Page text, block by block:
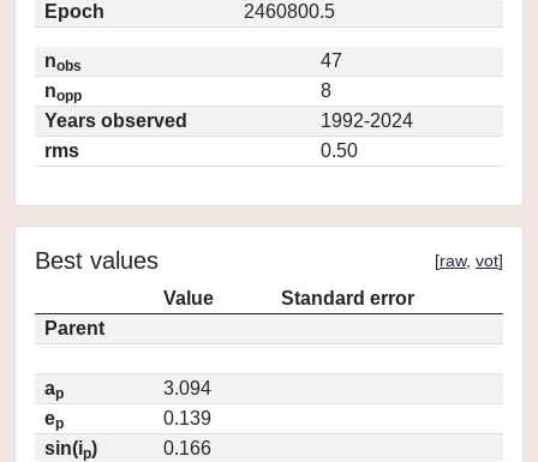
Epoch
2460800.5
nobs
47
nopp
8
Years observed
1992-2024
rms
0.50
Best values [raw, vot]
Value
Standard error
Parent
ap
3.094
ep
0.139
sin(ip)
0.166